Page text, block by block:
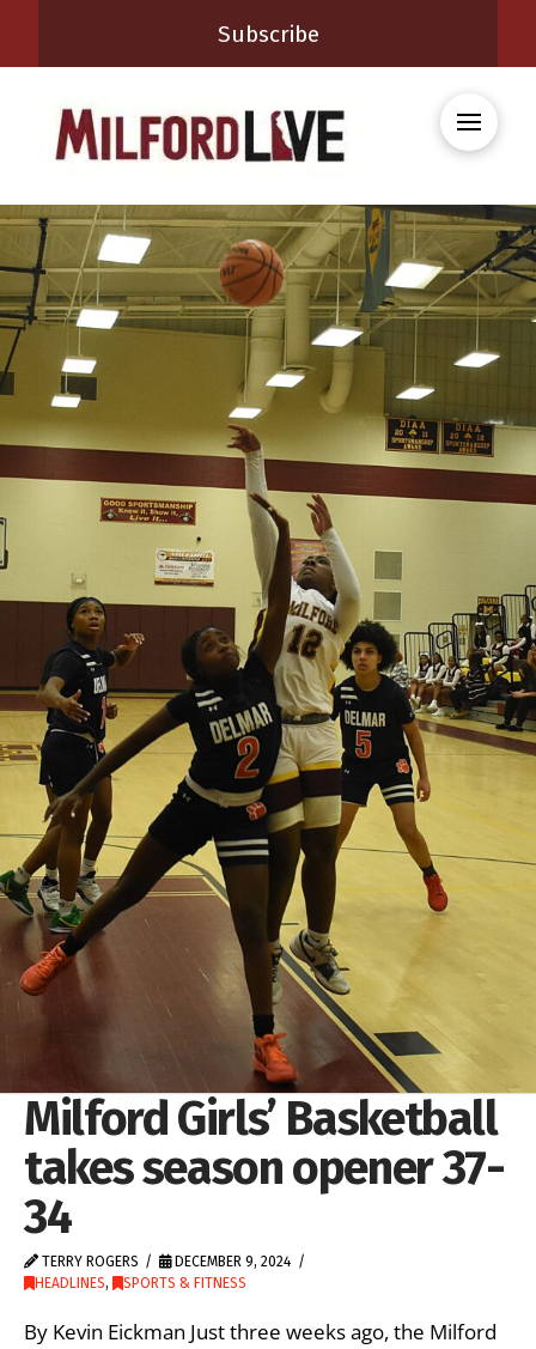
Subscribe
Milford Girls’ Basketball
takes season opener 37-
34
TERRY ROGERS
DECEMBER 9, 2024
HEADLINES, SPORTS & FITNESS
By Kevin Eickman Just three weeks ago, the Milford